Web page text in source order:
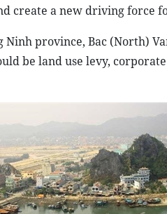
create a new driving force
province, Bac (North)
be land use levy,